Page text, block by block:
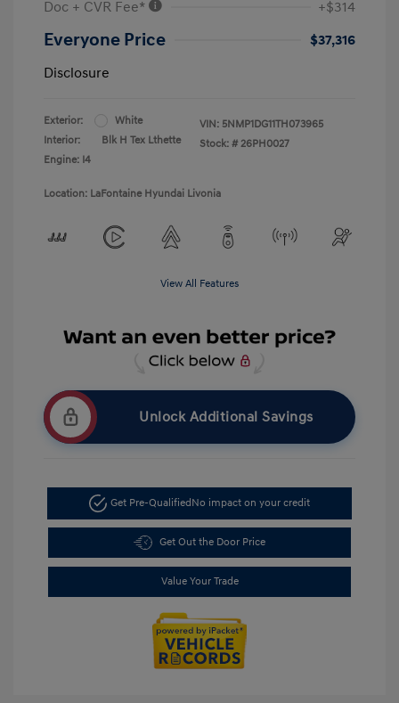
Doc + CVR Fee*
+$314
Everyone Price
$37,316
Disclosure
Exterior:
White
Interior:
Blk H Tex Lthette
Engine: I4
VIN: 5NMP1DG11TH073965
Stock: # 26PH0027
Location: LaFontaine Hyundai Livonia
View All Features
Unlock Additional Savings
Get Pre-Qualified No impact on your credit
Get Out the Door Price
Value Your Trade